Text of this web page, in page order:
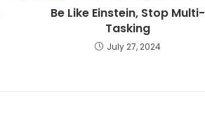
Be Like Einstein, Stop Multi-
Tasking
July 27, 2024